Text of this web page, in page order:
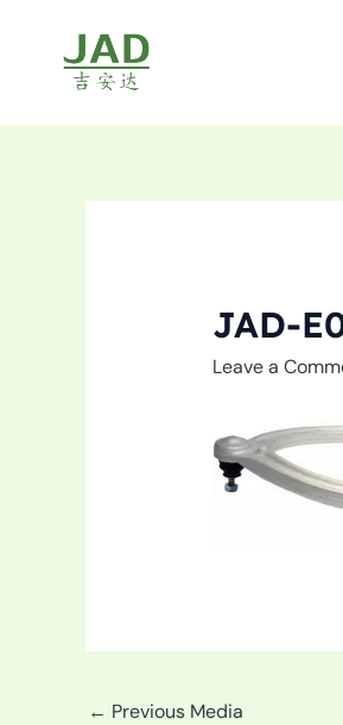
content
JAD-
Leave a
← Previous Media